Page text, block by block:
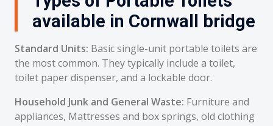
available in Cornwall bridge
Standard Units: Basic single-unit portable toilets are
the most common. They typically include a toilet,
toilet paper dispenser, and a lockable door.
Household Junk and General Waste: Furniture and
appliances, Mattresses and box springs, old clothing